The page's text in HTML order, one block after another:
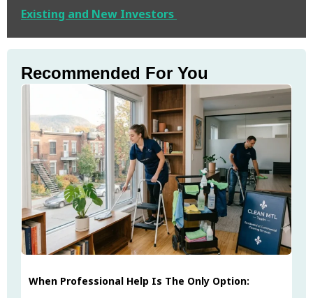
Existing and New Investors
Recommended For You
When Professional Help Is The Only Option: